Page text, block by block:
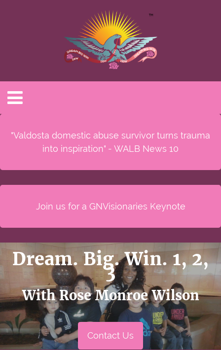
"Valdosta domestic abuse survivor turns trauma
into inspiration" - WALB News 10
Join us for a GNVisionaries Keynote
Dream. Big. Win. 1, 2,
3
With Rose Monroe Wilson
Contact Us